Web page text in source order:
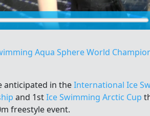
Aqua Sphere World
anticipated in theInternational Ice
and 1stIce Swimming Arctic Cup
freestyle event.